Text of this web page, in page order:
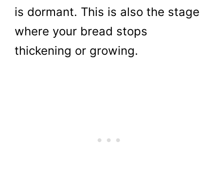
is dormant. This is also the stage
where your bread stops
thickening or growing.